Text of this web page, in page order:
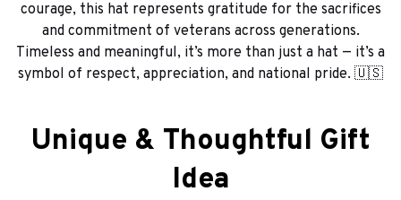
courage, this hat represents gratitude for the sacrifices
and commitment of veterans across generations.
Timeless and meaningful, it’s more than just a hat — it’s a
symbol of respect, appreciation, and national pride. 🇺🇸
Unique & Thoughtful Gift
Idea